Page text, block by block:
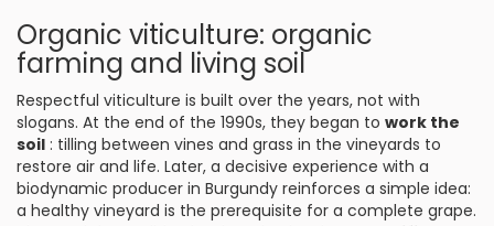
Organic viticulture: organic
farming and living soil
Respectful viticulture is built over the years, not with
slogans. At the end of the 1990s, they began to work the
soil : tilling between vines and grass in the vineyards to
restore air and life. Later, a decisive experience with a
biodynamic producer in Burgundy reinforces a simple idea:
a healthy vineyard is the prerequisite for a complete grape.